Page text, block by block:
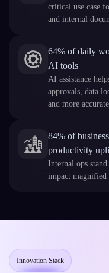
critical use case
and internal
64% of daily
AI tools
AI assistance
approvals, data
and more
84% of
productivity
Internal ops
impact magnified
Innovation Stack